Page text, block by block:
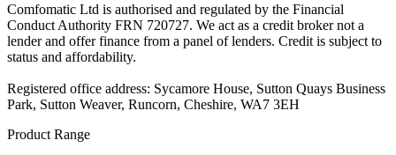
Comfomatic Ltd is authorised and regulated by the Financial
Conduct Authority FRN 720727. We act as a credit broker not a
lender and offer finance from a panel of lenders. Credit is subject to
status and affordability.
Registered office address: Sycamore House, Sutton Quays Business
Park, Sutton Weaver, Runcorn, Cheshire, WA7 3EH
Product Range